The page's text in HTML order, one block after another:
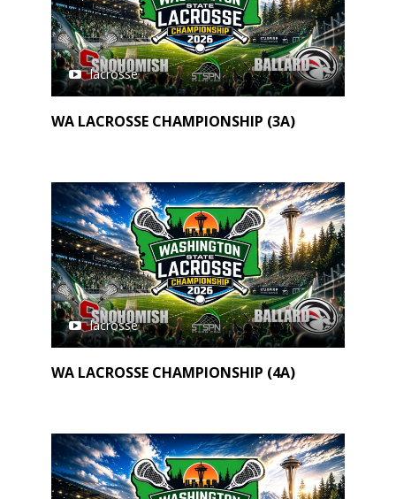
lacrosse
WA LACROSSE CHAMPIONSHIP (3A)
lacrosse
WA LACROSSE CHAMPIONSHIP (4A)